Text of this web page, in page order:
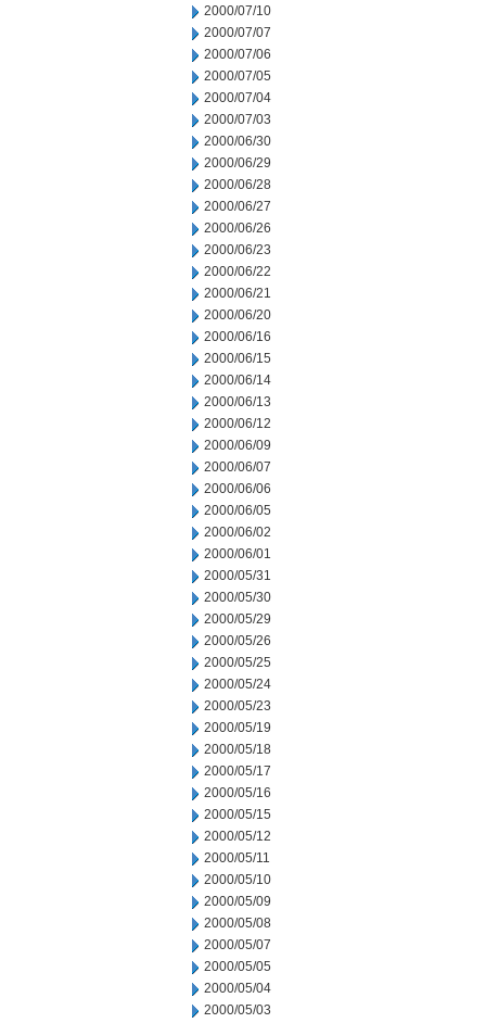
2000/07/10
2000/07/07
2000/07/06
2000/07/05
2000/07/04
2000/07/03
2000/06/30
2000/06/29
2000/06/28
2000/06/27
2000/06/26
2000/06/23
2000/06/22
2000/06/21
2000/06/20
2000/06/16
2000/06/15
2000/06/14
2000/06/13
2000/06/12
2000/06/09
2000/06/07
2000/06/06
2000/06/05
2000/06/02
2000/06/01
2000/05/31
2000/05/30
2000/05/29
2000/05/26
2000/05/25
2000/05/24
2000/05/23
2000/05/19
2000/05/18
2000/05/17
2000/05/16
2000/05/15
2000/05/12
2000/05/11
2000/05/10
2000/05/09
2000/05/08
2000/05/07
2000/05/05
2000/05/04
2000/05/03